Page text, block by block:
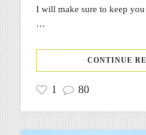
I will make sure to keep
…
CONTINUE
1 80